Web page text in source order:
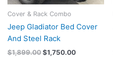
Cover & Rack Combo
Jeep Gladiator Bed Cover
And Steel Rack
$1,899.00 $1,750.00